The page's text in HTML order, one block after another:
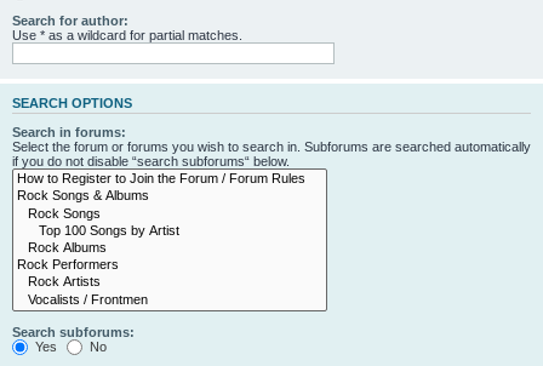
Search for author:
Use * as a wildcard for partial matches.
SEARCH OPTIONS
Search in forums:
Select the forum or forums you wish to search in. Subforums are searched automatically
if you do not disable “search subforums“ below.
Search subforums:
Yes
No